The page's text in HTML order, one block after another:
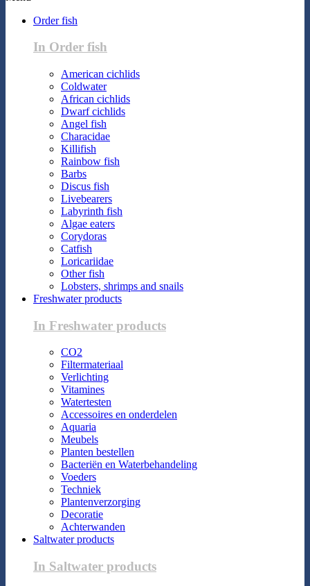
Order fish
In Order fish
American cichlids
Coldwater
African cichlids
Dwarf cichlids
Angel fish
Characidae
Killifish
Rainbow fish
Barbs
Discus fish
Livebearers
Labyrinth fish
Algae eaters
Corydoras
Catfish
Loricariidae
Other fish
Lobsters, shrimps and snails
Freshwater products
In Freshwater products
CO2
Filtermateriaal
Verlichting
Vitamines
Watertesten
Accessoires en onderdelen
Aquaria
Meubels
Planten bestellen
Bacteriën en Waterbehandeling
Voeders
Techniek
Plantenverzorging
Decoratie
Achterwanden
Saltwater products
In Saltwater products